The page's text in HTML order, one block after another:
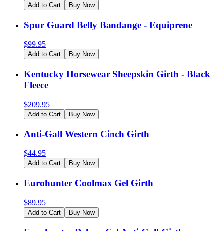
Add to Cart Buy Now
Spur Guard Belly Bandange - Equiprene
$99.95
Add to Cart Buy Now
Kentucky Horsewear Sheepskin Girth - Black
Fleece
$209.95
Add to Cart Buy Now
Anti-Gall Western Cinch Girth
$44.95
Add to Cart Buy Now
Eurohunter Coolmax Gel Girth
$89.95
Add to Cart Buy Now